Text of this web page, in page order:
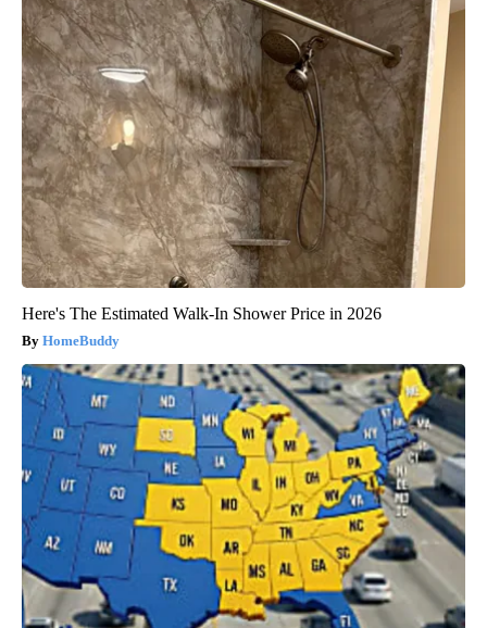
Here's The Estimated Walk-In Shower Price in 2026
HomeBuddy